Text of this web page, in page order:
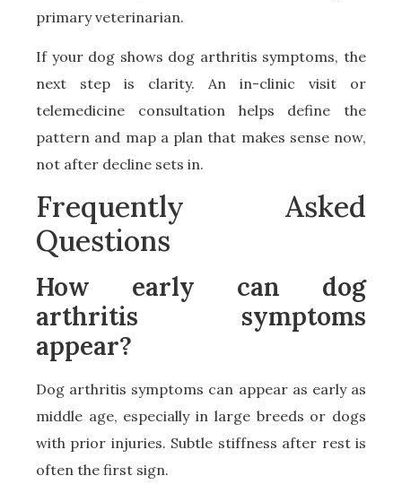
primary veterinarian.
If your dog shows dog arthritis symptoms, the
next step is clarity. An in-clinic visit or
telemedicine consultation helps define the
pattern and map a plan that makes sense now,
not after decline sets in.
Frequently Asked
Questions
How early can dog
arthritis symptoms
appear?
Dog arthritis symptoms can appear as early as
middle age, especially in large breeds or dogs
with prior injuries. Subtle stiffness after rest is
often the first sign.